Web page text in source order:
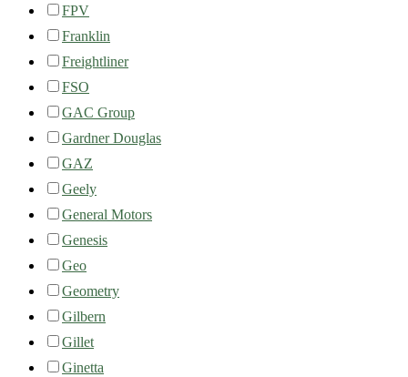
FPV
Franklin
Freightliner
FSO
GAC Group
Gardner Douglas
GAZ
Geely
General Motors
Genesis
Geo
Geometry
Gilbern
Gillet
Ginetta